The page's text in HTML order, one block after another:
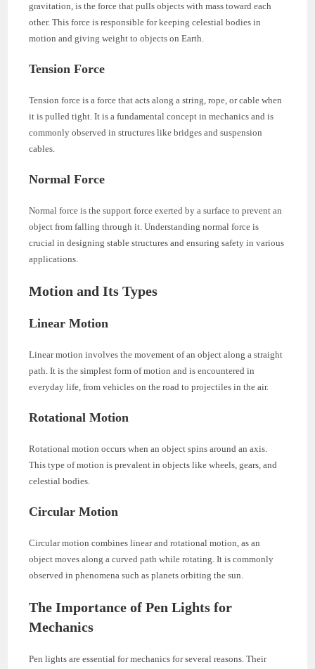
gravitation, is the force that pulls objects with mass toward each
other. This force is responsible for keeping celestial bodies in
motion and giving weight to objects on Earth.
Tension Force
Tension force is a force that acts along a string, rope, or cable when
it is pulled tight. It is a fundamental concept in mechanics and is
commonly observed in structures like bridges and suspension
cables.
Normal Force
Normal force is the support force exerted by a surface to prevent an
object from falling through it. Understanding normal force is
crucial in designing stable structures and ensuring safety in various
applications.
Motion and Its Types
Linear Motion
Linear motion involves the movement of an object along a straight
path. It is the simplest form of motion and is encountered in
everyday life, from vehicles on the road to projectiles in the air.
Rotational Motion
Rotational motion occurs when an object spins around an axis.
This type of motion is prevalent in objects like wheels, gears, and
celestial bodies.
Circular Motion
Circular motion combines linear and rotational motion, as an
object moves along a curved path while rotating. It is commonly
observed in phenomena such as planets orbiting the sun.
The Importance of Pen Lights for
Mechanics
Pen lights are essential for mechanics for several reasons. Their